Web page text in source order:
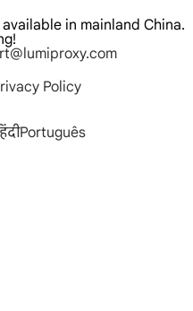
in mainland China.
Policy
Português